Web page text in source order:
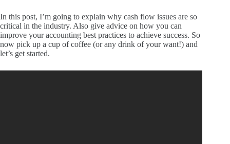
In this post, I’m going to explain why cash flow issues are so
critical in the industry. Also give advice on how you can
improve your accounting best practices to achieve success. So
now pick up a cup of coffee (or any drink of your want!) and
let’s get started.